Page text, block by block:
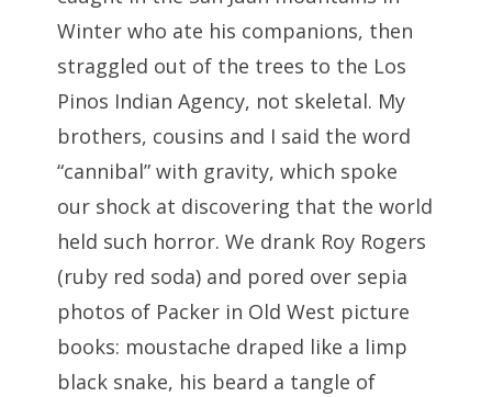
Winter who ate his companions, then
straggled out of the trees to the Los
Pinos Indian Agency, not skeletal. My
brothers, cousins and I said the word
“cannibal” with gravity, which spoke
our shock at discovering that the world
held such horror. We drank Roy Rogers
(ruby red soda) and pored over sepia
photos of Packer in Old West picture
books: moustache draped like a limp
black snake, his beard a tangle of